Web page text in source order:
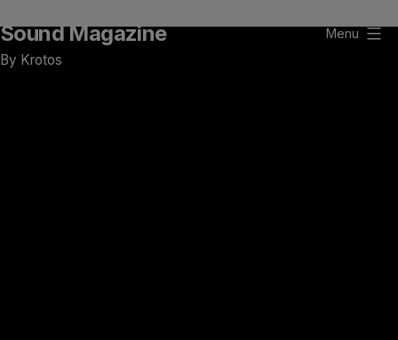
to
content
Sound Magazine
By Krotos
Menu